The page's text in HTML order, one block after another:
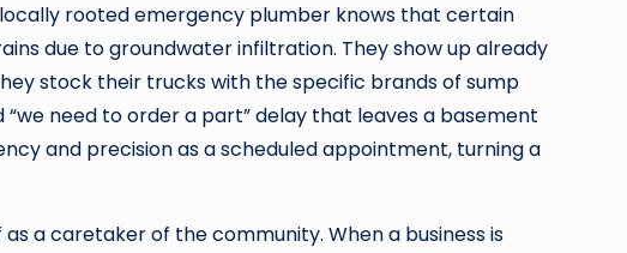
rooted emergency plumber knows that certain
due to groundwater infiltration. They show up already
stock their trucks with the specific brands of sump
need to order a part” delay that leaves a basement
and precision as a scheduled appointment, turning a
a caretaker of the community. When a business is